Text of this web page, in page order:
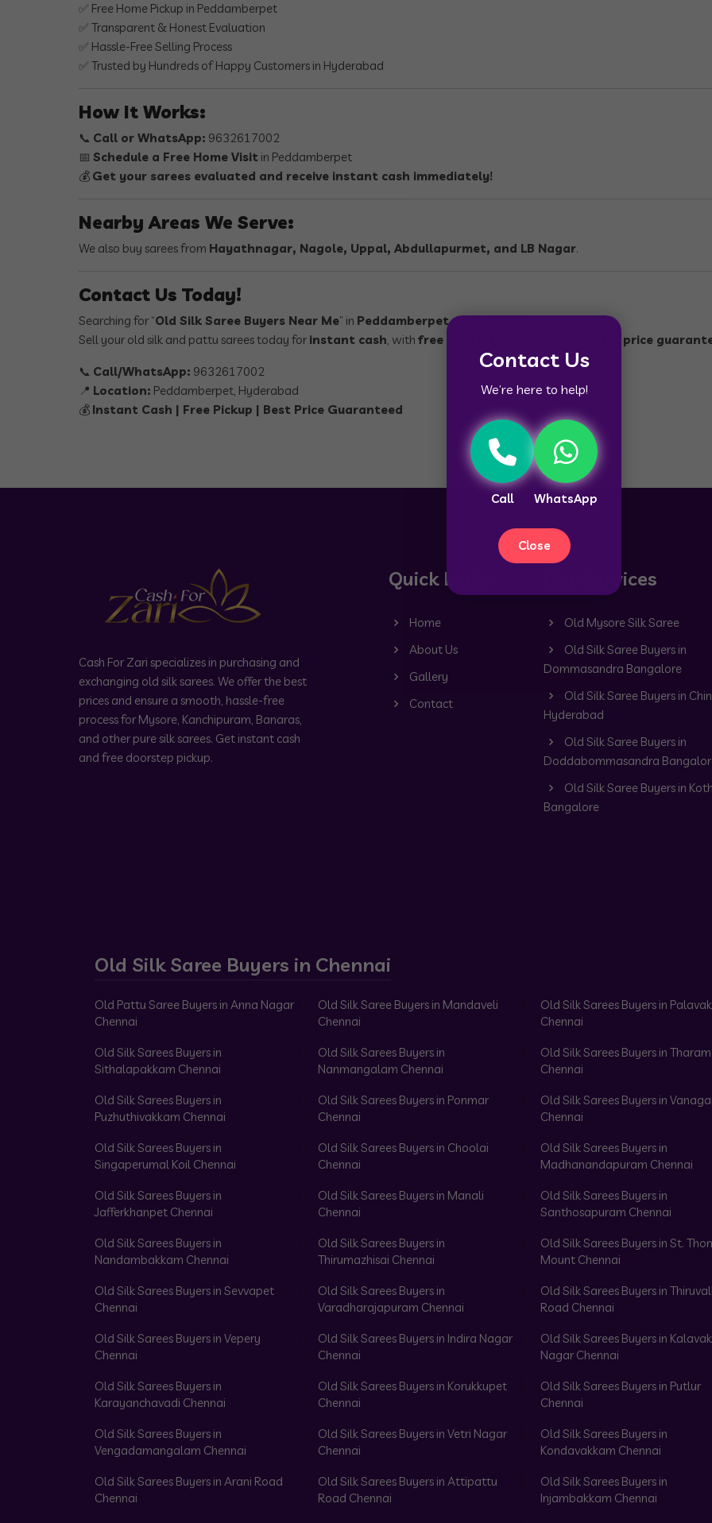
Contact Us
We’re here to help!
Call WhatsApp
Close
✅ Free Home Pickup in Peddamberpet
✅ Transparent & Honest Evaluation
✅ Hassle-Free Selling Process
✅ Trusted by Hundreds of Happy Customers in Hyderabad
How It Works:
📞 Call or WhatsApp: 9632617002
📅 Schedule a Free Home Visit in Peddamberpet
💰 Get your sarees evaluated and receive instant cash immediately!
Nearby Areas We Serve:
We also buy sarees from Hayathnagar, Nagole, Uppal, Abdullapurmet, and LB Nagar.
Contact Us Today!
Searching for “Old Silk Saree Buyers Near Me” in Peddamberpet, Hyderabad
Sell your old silk and pattu sarees today for instant cash, with free doorstep pickup best price
📞 Call/WhatsApp: 9632617002
📍 Location: Peddamberpet, Hyderabad
💰 Instant Cash | Free Pickup | Best Price Guaranteed
Cash For Zari specializes in purchasing and
exchanging old silk sarees. We offer the best
prices and ensure a smooth, hassle-free
process for Mysore, Kanchipuram, Banaras,
and other pure silk sarees. Get instant cash
and free doorstep pickup.
Quick Links
Home
About Us
Gallery
Contact
Our Services
Old Mysore Silk Saree
Old Silk Saree Buyers in
Dommasandra Bangalore
Old Silk Saree Buyers in
Hyderabad
Old Silk Saree Buyers in
Doddabommasandra
Old Silk Saree Buyers in
Bangalore
Old Silk Saree Buyers in Chennai
Old Pattu Saree Buyers in Anna Nagar
Chennai
Old Silk Saree Buyers in Mandaveli
Chennai
Old Silk Sarees Buyers in
Chennai
Old Silk Sarees Buyers in
Sithalapakkam Chennai
Old Silk Sarees Buyers in
Nanmangalam Chennai
Old Silk Sarees Buyers in
Chennai
Old Silk Sarees Buyers in
Puzhuthivakkam Chennai
Old Silk Sarees Buyers in Ponmar
Chennai
Old Silk Sarees Buyers in
Chennai
Old Silk Sarees Buyers in
Singaperumal Koil Chennai
Old Silk Sarees Buyers in Choolai
Chennai
Old Silk Sarees Buyers in
Madhanandapuram Chennai
Old Silk Sarees Buyers in
Jafferkhanpet Chennai
Old Silk Sarees Buyers in Manali
Chennai
Old Silk Sarees Buyers in
Santhosapuram Chennai
Old Silk Sarees Buyers in
Nandambakkam Chennai
Old Silk Sarees Buyers in
Thirumazhisai Chennai
Old Silk Sarees Buyers in St.
Mount Chennai
Old Silk Sarees Buyers in Sevvapet
Chennai
Old Silk Sarees Buyers in
Varadharajapuram Chennai
Old Silk Sarees Buyers in
Road Chennai
Old Silk Sarees Buyers in Vepery
Chennai
Old Silk Sarees Buyers in Indira Nagar
Chennai
Old Silk Sarees Buyers in
Nagar Chennai
Old Silk Sarees Buyers in
Karayanchavadi Chennai
Old Silk Sarees Buyers in Korukkupet
Chennai
Old Silk Sarees Buyers in Putlur
Chennai
Old Silk Sarees Buyers in
Vengadamangalam Chennai
Old Silk Sarees Buyers in Vetri Nagar
Chennai
Old Silk Sarees Buyers in
Kondavakkam Chennai
Old Silk Sarees Buyers in Arani Road
Chennai
Old Silk Sarees Buyers in Attipattu
Road Chennai
Old Silk Sarees Buyers in
Injambakkam Chennai